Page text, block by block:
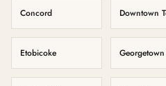
Concord Downtown
Etobicoke Georgetown